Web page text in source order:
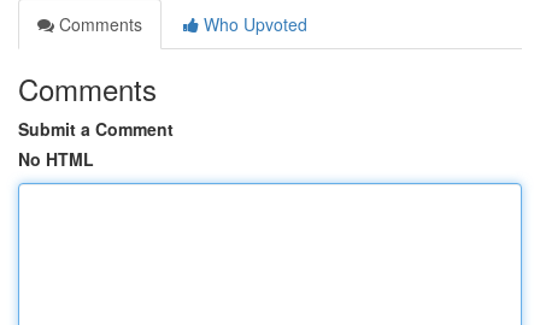
Comments
Who Upvoted
Comments
Submit a Comment
No HTML